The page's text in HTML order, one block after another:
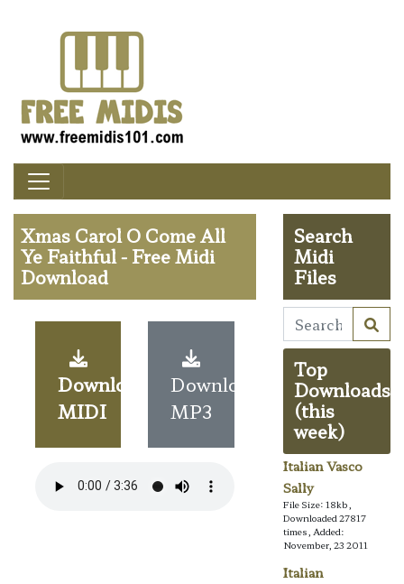
Xmas Carol O Come All
Ye Faithful - Free Midi
Download
Download
MIDI
Download
MP3
Search
Midi
Files
Top
Downloads
(this
week)
Italian Vasco
Sally
File Size: 18kb,
Downloaded 27817
times, Added:
November, 23 2011
Italian